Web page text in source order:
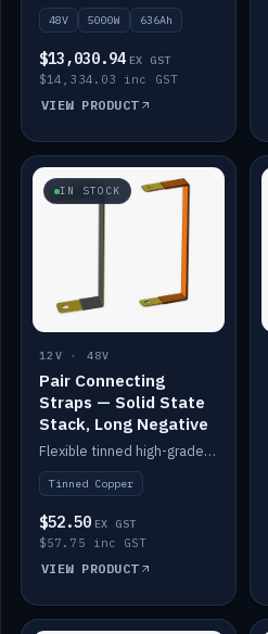
48V 5000W 636Ah
$13,030.94 EX GST
$14,334.03 inc GST
VIEW PRODUCT
IN STOCK
12V · 48V
Pair Connecting
Straps — Solid State
Stack, Long Negative
Flexible tinned high-grade copper straps for connecting batteries in a stack (long negative).
Tinned Copper
$52.50 EX GST
$57.75 inc GST
VIEW PRODUCT